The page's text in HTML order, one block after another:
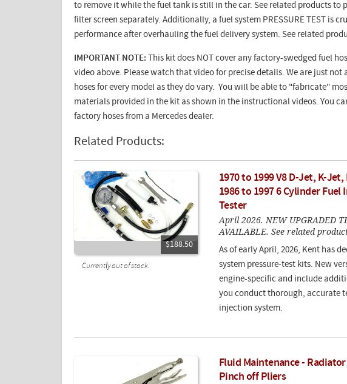
to remove it while the fuel tank is still in the car. See related products to
filter screen separately. Additionally, a fuel system PRESSURE TEST is
performance after overhauling the fuel delivery system. See related
IMPORTANT NOTE: This kit does NOT cover any factory-swedged fuel
video above. Please watch that video for precise details. We are just not
hoses for every model as they do vary. You will be able to "fabricate"
materials provided in the kit as shown in the instructional videos. You
factory hoses from a Mercedes dealer.
Related Products:
$188.50
Currently out of stock.
1970 to 1999 V8 D-Jet, K-
1986 to 1997 6 Cylinder
Tester
April 2026. NEW UPGRADED
AVAILABLE. See related
As of early April, 2026, Kent has
system pressure-test kits. New
engine-specific and include
you conduct thorough, accurate
injection system.
Fluid Maintenance -
Pinch off Pliers